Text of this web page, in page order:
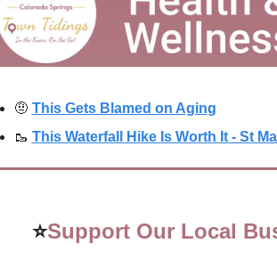
🤨 This Gets Blamed on Aging
🥾 This Waterfall Hike Is Worth It - St
⭐Support Our Local